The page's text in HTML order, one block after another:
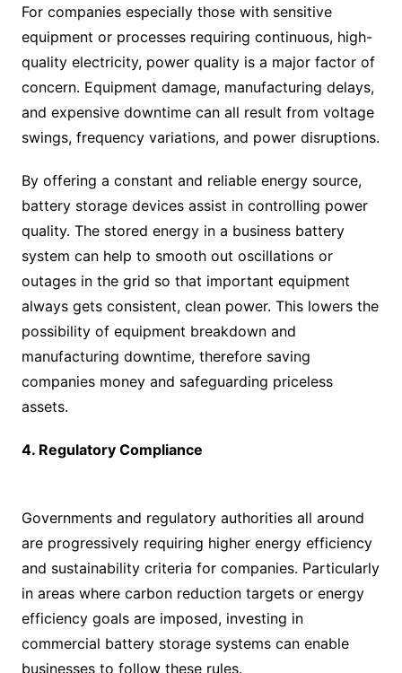
For companies especially those with sensitive
equipment or processes requiring continuous, high-
quality electricity, power quality is a major factor of
concern. Equipment damage, manufacturing delays,
and expensive downtime can all result from voltage
swings, frequency variations, and power disruptions.
By offering a constant and reliable energy source,
battery storage devices assist in controlling power
quality. The stored energy in a business battery
system can help to smooth out oscillations or
outages in the grid so that important equipment
always gets consistent, clean power. This lowers the
possibility of equipment breakdown and
manufacturing downtime, therefore saving
companies money and safeguarding priceless
assets.
4. Regulatory Compliance
Governments and regulatory authorities all around
are progressively requiring higher energy efficiency
and sustainability criteria for companies. Particularly
in areas where carbon reduction targets or energy
efficiency goals are imposed, investing in
commercial battery storage systems can enable
businesses to follow these rules.